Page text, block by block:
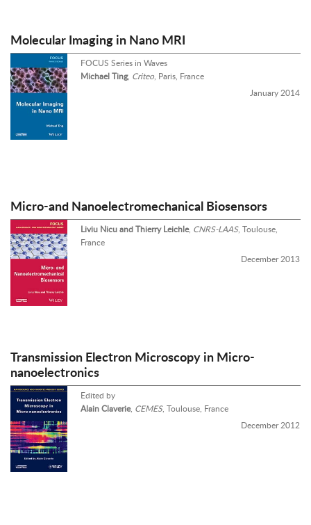
Molecular Imaging in Nano MRI
FOCUS Series in Waves
Michael Ting, Criteo, Paris, France
January 2014
Micro-and Nanoelectromechanical Biosensors
Liviu Nicu and Thierry Leichle, CNRS-LAAS, Toulouse,
France
December 2013
Transmission Electron Microscopy in Micro-
nanoelectronics
Edited by
Alain Claverie, CEMES, Toulouse, France
December 2012